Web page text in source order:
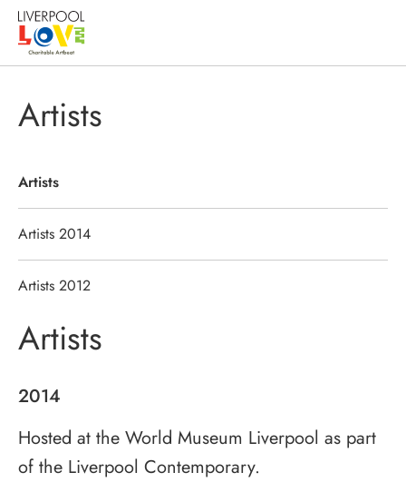
Artists
Artists
Artists 2014
Artists 2012
Artists
2014
Hosted at the World Museum Liverpool as part
of the Liverpool Contemporary.